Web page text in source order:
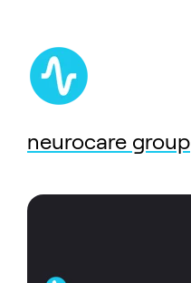
neurocare group